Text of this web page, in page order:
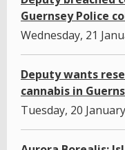
Guernsey Police
Wednesday, 21
Deputy wants
cannabis in
Tuesday, 20